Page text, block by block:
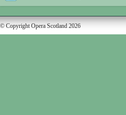
© Copyright Opera Scotland 2026